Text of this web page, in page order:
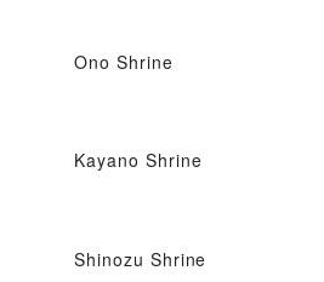
Ono Shrine
Kayano Shrine
Shinozu Shrine